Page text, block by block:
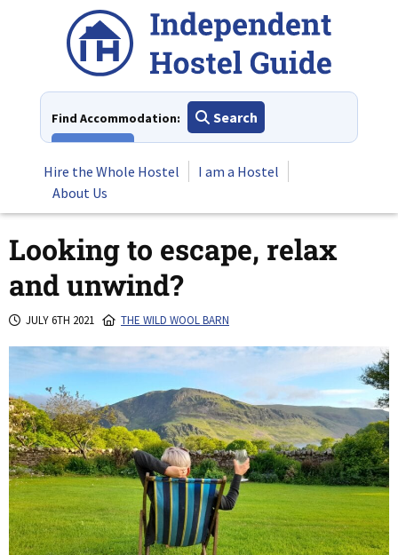
Find Accommodation:
Search
Hire the Whole Hostel
I am a Hostel
About Us
Looking to escape, relax
and unwind?
JULY 6TH 2021 THE WILD WOOL BARN